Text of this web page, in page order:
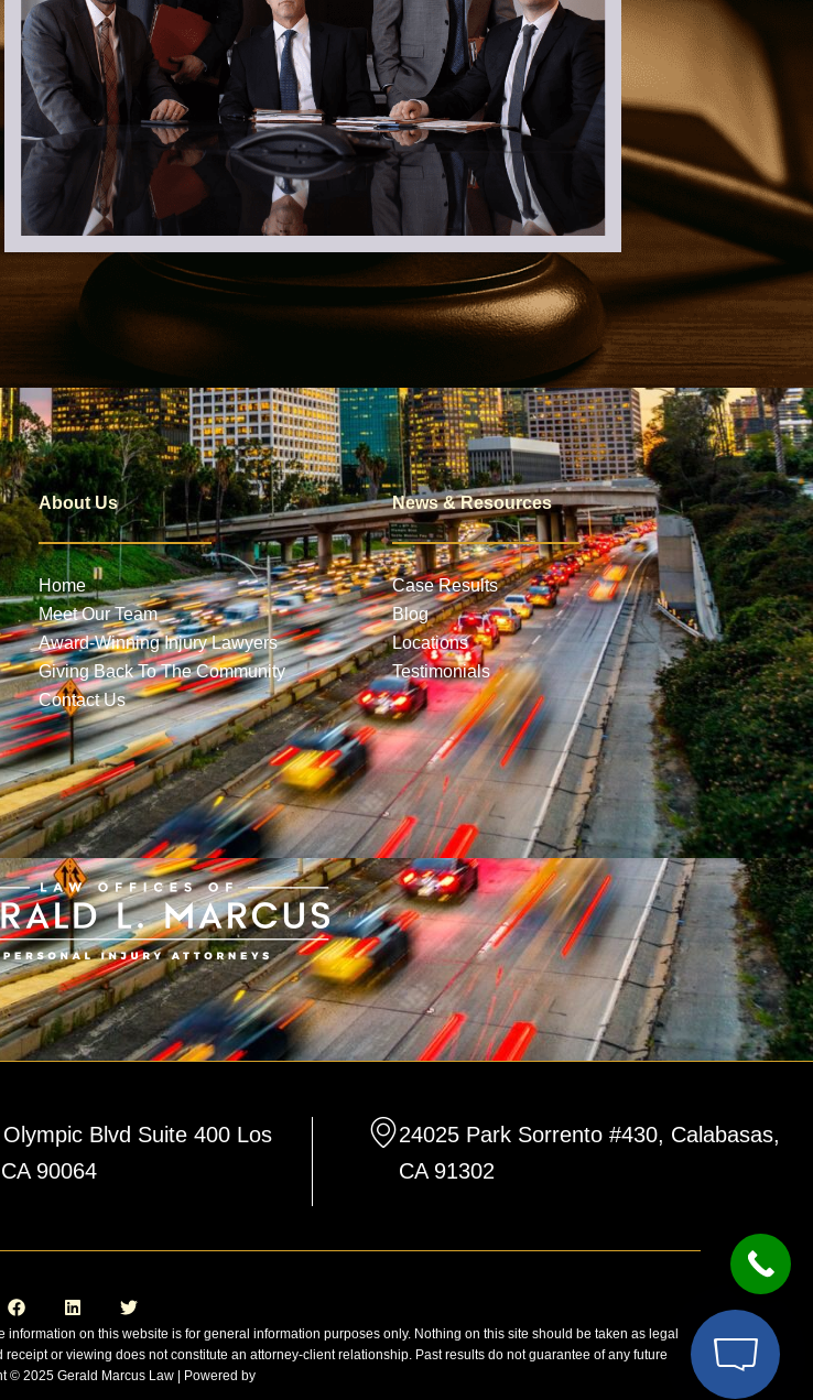
About Us
Home
Meet Our Team
Award-Winning Injury Lawyers
Giving Back To The Community
Contact Us
News & Resources
Case Results
Blog
Locations
Testimonials
Blvd Suite 400 Los
90064
24025 Park Sorrento #430, Calabasas,
CA 91302
c
e
b
o
o
n
e
d
i
i
t
e
r
on this website is for general information purposes only. Nothing on this site should be taken as legal
or viewing does not constitute an attorney-client relationship. Past results do not guarantee of any future
© 2025 Gerald Marcus Law | Powered by